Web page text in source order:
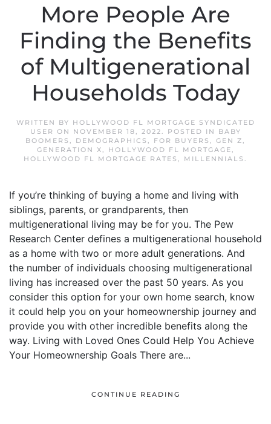
More People Are
Finding the Benefits
of Multigenerational
Households Today
WRITTEN BY HOLLYWOOD FL MORTGAGE SYNDICATED
USER ON NOVEMBER 18, 2022. POSTED IN
BABY
BOOMERS , DEMOGRAPHICS , FOR BUYERS , GEN Z,
GENERATION X, HOLLYWOOD FL MORTGAGE,
HOLLYWOOD FL MORTGAGE RATES , MILLENNIALS .
If you’re thinking of buying a home and living with
siblings, parents, or grandparents, then
multigenerational living may be for you. The Pew
Research Center defines a multigenerational household
as a home with two or more adult generations. And
the number of individuals choosing multigenerational
living has increased over the past 50 years. As you
consider this option for your own home search, know
it could help you on your homeownership journey and
provide you with other incredible benefits along the
way. Living with Loved Ones Could Help You Achieve
Your Homeownership Goals There are...
CONTINUE READING